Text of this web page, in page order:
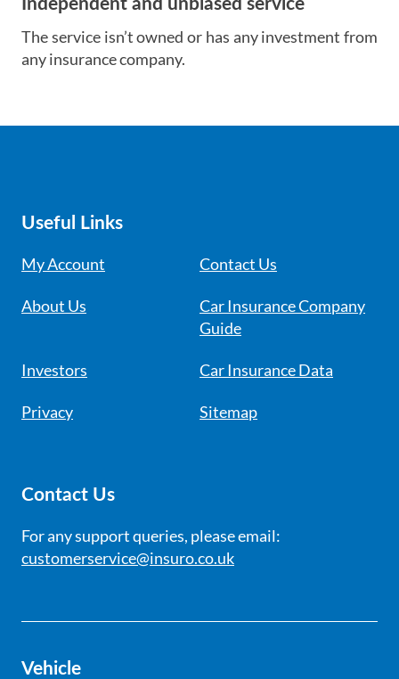
Independent and unbiased service
The service isn’t owned or has any investment from
any insurance company.
Useful Links
My Account Contact Us
About Us
Car Insurance Company
Guide
Investors Car Insurance Data
Privacy Sitemap
Contact Us
For any support queries, please email:
customerservice@insuro.co.uk
Vehicle